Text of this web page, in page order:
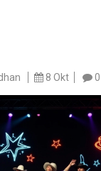
8 Okt 0